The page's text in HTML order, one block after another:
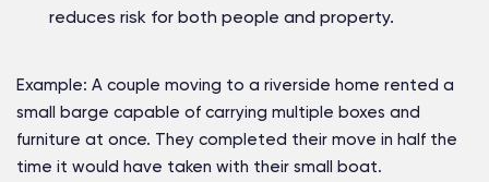
reduces risk for both people and property.
Example: A couple moving to a riverside home rented a
small barge capable of carrying multiple boxes and
furniture at once. They completed their move in half the
time it would have taken with their small boat.